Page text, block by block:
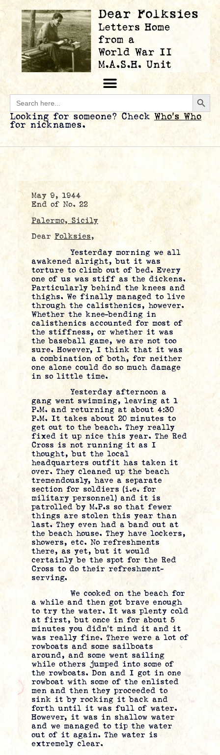
Search
for:
Looking for someone? Check Who’s Who
for nicknames.
May 9, 1944
End of No. 22
Palermo, Sicily
Dear Folksies,
Yesterday morning we all
awakened alright, but it was
torture to climb out of bed. Every
one of us was stiff as the dickens.
Particularly behind the knees and
thighs. We finally managed to live
through the calisthenics, however.
Whether the knee-bending in
calisthenics accounted for most of
the stiffness, or whether it was
the baseball game, we are not too
sure. However, I think that it was
a combination of both, for neither
one alone could do so much damage
in so little time.
Yesterday afternoon a
gang went swimming, leaving at 1
P.M. and returning at about 4:30
P.M. It takes about 20 minutes to
get out to the beach. They really
fixed it up nice this year. The Red
Cross is not running it as I
thought, but the local
headquarters outfit has taken it
over. They cleaned up the beach
tremendously, have a separate
section for soldiers (i.e. for
military personnel) and it is
patrolled by M.P.s so that fewer
things are stolen this year than
last. They even had a band out at
the beach house. They have lockers,
showers, etc. No refreshments
there, as yet, but it would
certainly be the spot for the Red
Cross to do their refreshment-
serving.
We cooked on the beach for
a while and then got brave enough
to try the water. It was plenty cold
at first, but once in for about 5
minutes you didn’t mind it and it
was really fine. There were a lot of
rowboats and some sailboats
around, and some went sailing
while others jumped into some of
the rowboats. Don and I got in one
rowboat with some of the enlisted
men and then they proceeded to
sink it by rocking it back and
forth until it was full of water.
However, it was in shallow water
and we managed to tip the water
out of it again. The water is
extremely clear.